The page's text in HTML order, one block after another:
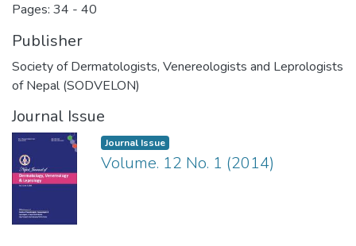
Pages: 34 - 40
Publisher
Society of Dermatologists, Venereologists and Leprologists
of Nepal (SODVELON)
Journal Issue
Journal Issue
Volume. 12 No. 1 (2014)